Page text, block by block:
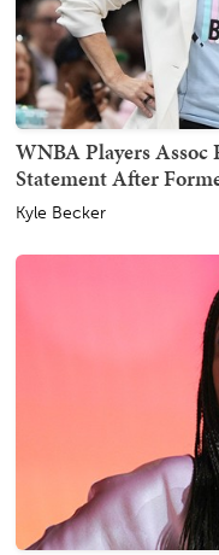
WNBA Players Assoc
Statement After
Kyle Becker